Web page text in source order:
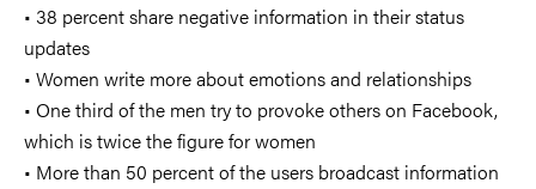
• 38 percent share negative information in their status
updates
• Women write more about emotions and relationships
• One third of the men try to provoke others on Facebook,
which is twice the figure for women
• More than 50 percent of the users broadcast information